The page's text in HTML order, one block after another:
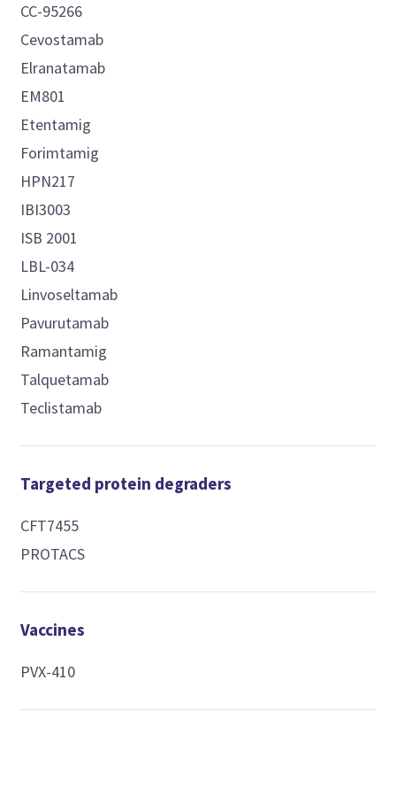
CC-95266
Cevostamab
Elranatamab
EM801
Etentamig
Forimtamig
HPN217
IBI3003
ISB 2001
LBL-034
Linvoseltamab
Pavurutamab
Ramantamig
Talquetamab
Teclistamab
Targeted protein degraders
CFT7455
PROTACS
Vaccines
PVX-410